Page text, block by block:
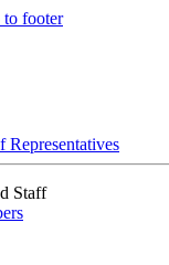
to footer
Representatives
Staff